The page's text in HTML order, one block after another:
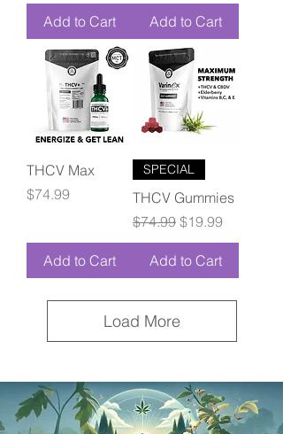
Add to Cart Add to Cart
THCV Max
Price
$74.99
Add to Cart
SPECIAL
THCV Gummies
Regular Price
$74.99 Sale Price
$19.99
Add to Cart
Load More